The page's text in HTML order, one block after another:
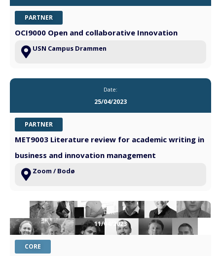
PARTNER
OCI9000 Open and collaborative Innovation
USN Campus Drammen
Date:
25/04/2023
PARTNER
MET9003 Literature review for academic writing in
business and innovation management
Zoom / Bodø
Date:
11/04/2023
CORE